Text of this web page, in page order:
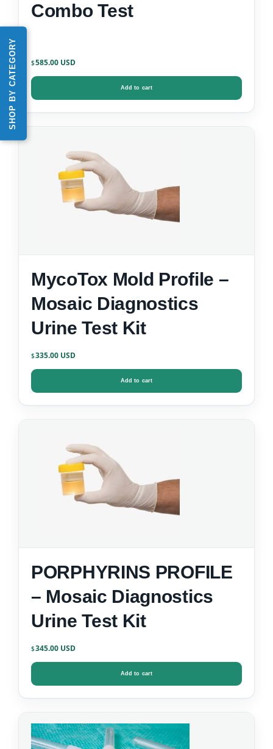
SHOP BY CATEGORY
Combo Test
$585.00
Add to cart
MycoTox Mold Profile –
Mosaic Diagnostics
Urine Test Kit
$335.00
Add to cart
PORPHYRINS PROFILE
– Mosaic Diagnostics
Urine Test Kit
$345.00
Add to cart